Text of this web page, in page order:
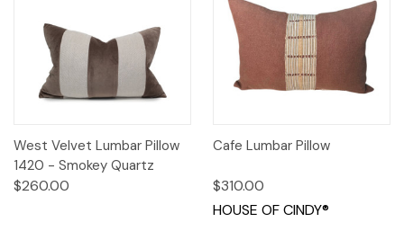
West Velvet Lumbar Pillow
1420 - Smokey Quartz
$260.00
Cafe Lumbar Pillow
$310.00
HOUSE OF CINDY®